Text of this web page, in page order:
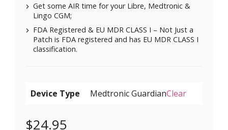
Get some AIR time for your Libre, Medtronic &
Lingo CGM;
FDA Registered & EU MDR CLASS I – Not Just a
Patch is FDA registered and has EU MDR CLASS I
classification.
Device Type Clear
$24.95